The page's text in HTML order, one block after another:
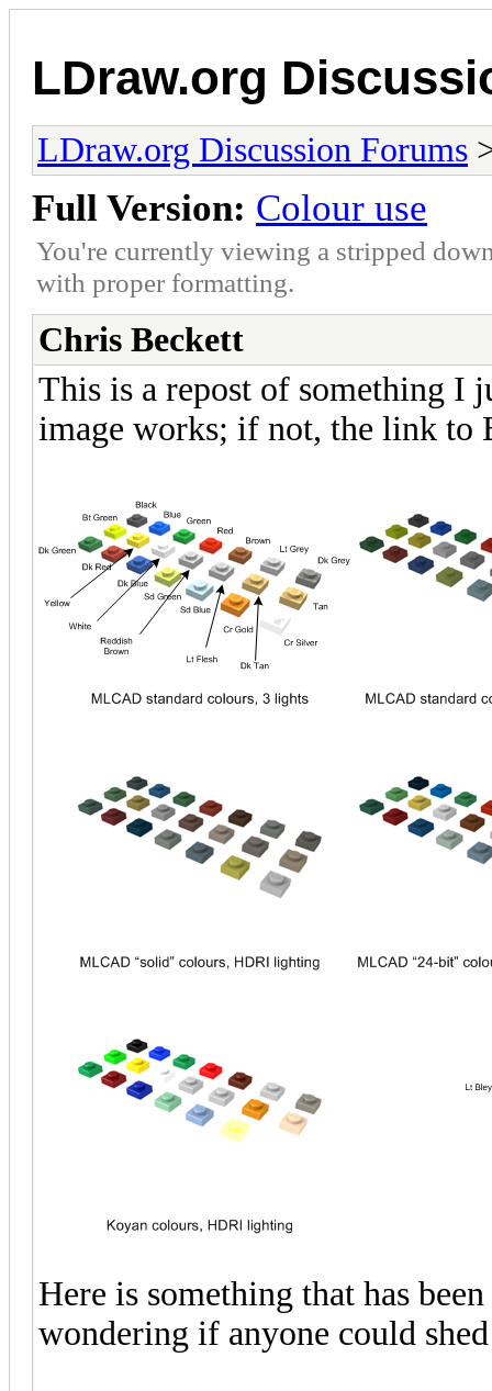
LDraw.org
LDraw.org Discussion Forums
Full Version: Colour use
You're currently viewing a stripped
with proper formatting.
Chris Beckett
This is a repost of something I
image works; if not, the link to
Here is something that has
wondering if anyone could